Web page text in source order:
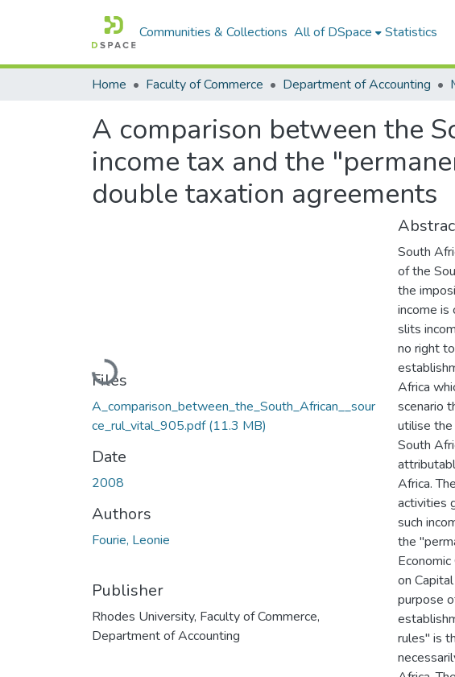
Communities & Collections All of DSpace Statistics
Home Faculty of Commerce Department of Accounting
A comparison between the
income tax and the
double taxation agreements
Loading...
Files
A_comparison_between_the_South_African__sour
ce_rul_vital_905.pdf(11.3 MB)
Date
2008
Authors
Fourie, Leonie
Publisher
Rhodes University, Faculty of Commerce,
Department of Accounting
South
of the
the
income is
slits
no right
Africa
scenario
utilise the
South
Africa.
activities
such
the
on
purpose
rules" is